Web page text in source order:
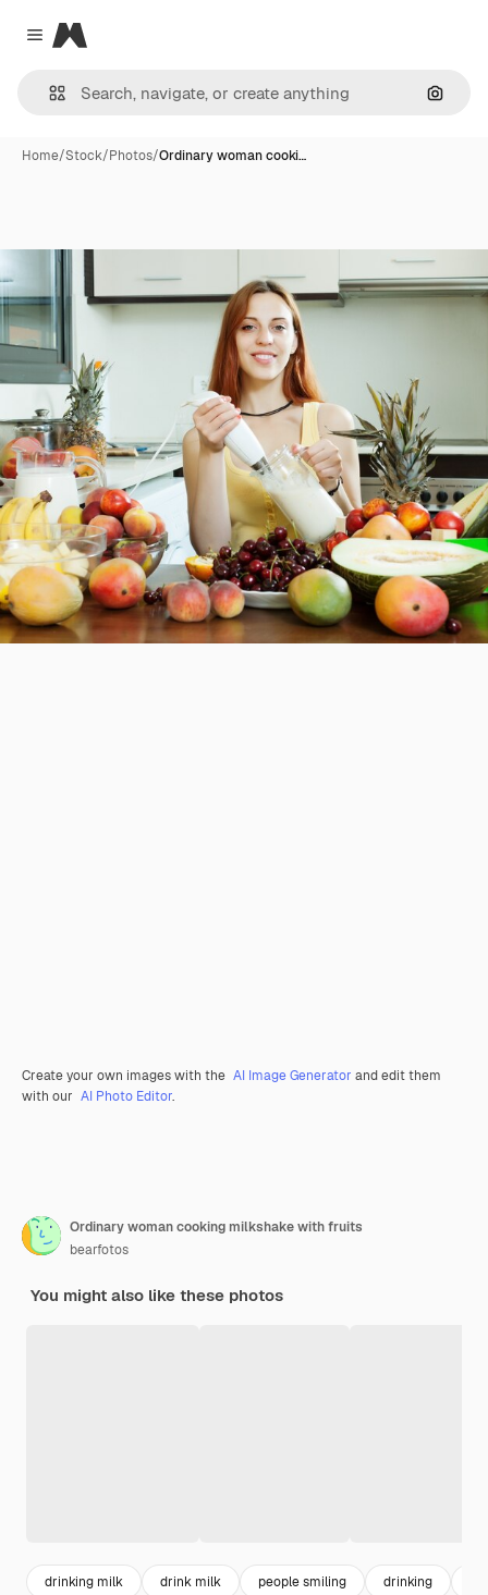
Close menu
Magnific
Home/Stock/Photos/Ordinary woman cooki…
Create your own images with the AI Image Generator and edit them
with our AI Photo Editor.
Ordinary woman cooking milkshake with fruits
bearfotos
You might also like these photos
drinking milk drink milk people smiling drinking